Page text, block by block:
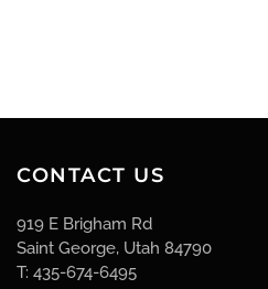
CONTACT US
919 E Brigham Rd
Saint George, Utah 84790
T: 435-674-6495